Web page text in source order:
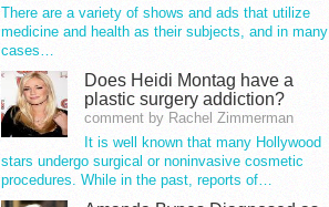
There are a variety of shows and ads that utilize
medicine and health as their subjects, and in many
cases…
Does Heidi Montag have a
plastic surgery addiction?
comment by Rachel Zimmerman
It is well known that many Hollywood
stars undergo surgical or noninvasive cosmetic
procedures. While in the past, reports of…